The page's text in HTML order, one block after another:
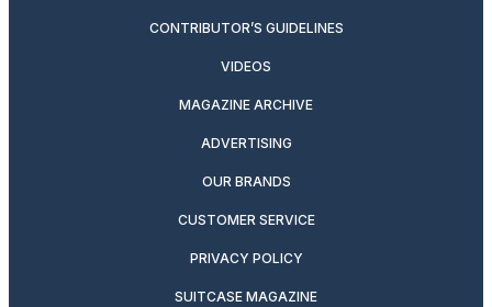
CONTRIBUTOR’S GUIDELINES
VIDEOS
MAGAZINE ARCHIVE
ADVERTISING
OUR BRANDS
CUSTOMER SERVICE
PRIVACY POLICY
SUITCASE MAGAZINE